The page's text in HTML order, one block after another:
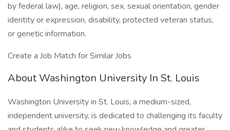
by federal law), age, religion, sex, sexual orientation, gender
identity or expression, disability, protected veteran status,
or genetic information.
Create a Job Match for Similar Jobs
About Washington University In St. Louis
Washington University in St. Louis, a medium-sized,
independent university, is dedicated to challenging its faculty